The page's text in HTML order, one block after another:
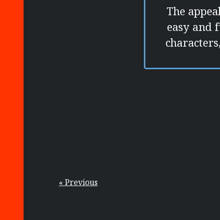
The
easy and
« Previous